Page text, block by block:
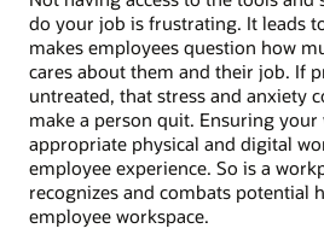
do your job is frustrating. It leads
makes employees question how
cares about them and their job. If
untreated, that stress and anxiety
make a person quit. Ensuring
appropriate physical and digital
employee experience. So is a
recognizes and combats potential
employee workspace.